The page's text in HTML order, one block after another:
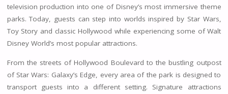
television production into one of Disney’s most immersive theme
parks. Today, guests can step into worlds inspired by Star Wars,
Toy Story and classic Hollywood while experiencing some of Walt
Disney World’s most popular attractions.
From the streets of Hollywood Boulevard to the bustling outpost
of Star Wars: Galaxy’s Edge, every area of the park is designed to
transport guests into a different setting. Signature attractions